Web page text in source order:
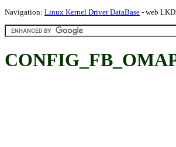
Navigation: Linux Kernel Driver DataBase - web